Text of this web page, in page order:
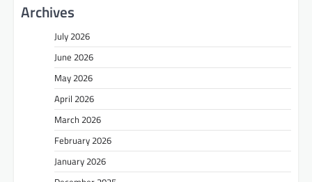
Archives
July 2026
June 2026
May 2026
April 2026
March 2026
February 2026
January 2026